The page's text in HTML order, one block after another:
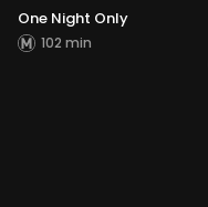
One Night Only
102 min